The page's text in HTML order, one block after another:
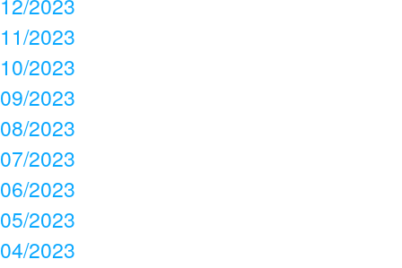
11/2023
10/2023
09/2023
08/2023
07/2023
06/2023
05/2023
04/2023